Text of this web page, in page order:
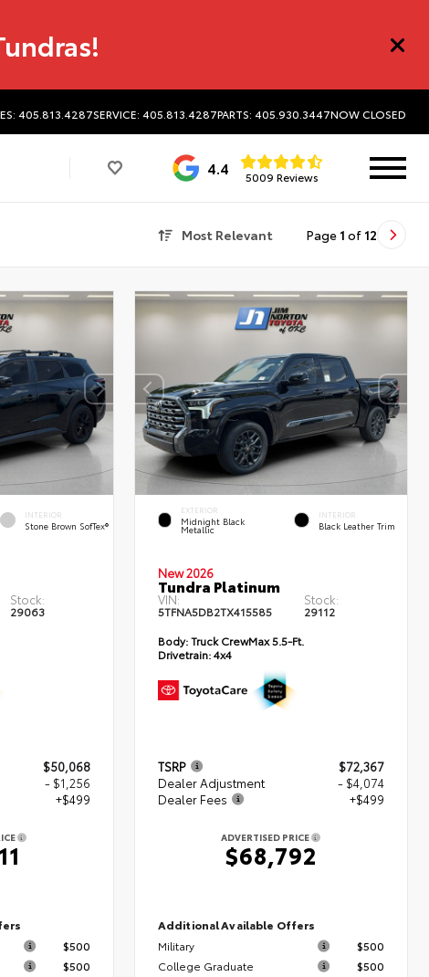
405.813.4287SERVICE: 405.813.4287PARTS: 405.930.3447NOW CLOSED
4.4 5009 Reviews
Most Relevant Page 1 of 12
INTERIOR
Stone Brown SofTex®
Stock:
29063
$50,068
- $1,256
+$499
$500
$500
EXTERIOR
Midnight Black
Metallic
INTERIOR
Black Leather Trim
New 2026
Tundra Platinum
VIN:
5TFNA5DB2TX415585
Stock:
29112
Body:Truck CrewMax 5.5-Ft.
Drivetrain:4x4
TSRP
$72,367
Dealer Adjustment
- $4,074
Dealer Fees
+$499
ADVERTISED PRICE
$68,792
Additional Available Offers
Military
$500
College Graduate
$500